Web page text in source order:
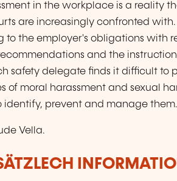
in the workplace is a reality
are increasingly confronted
to the employer's obligations with
and the
safety delegate finds it difficult to
of moral harassment and sexual
identify, prevent and manage them.
Vella.